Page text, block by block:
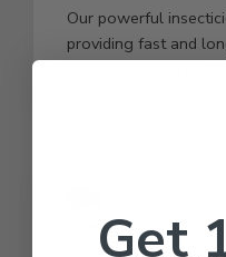
Our powerful
providing fast and
Rodenticide
Get